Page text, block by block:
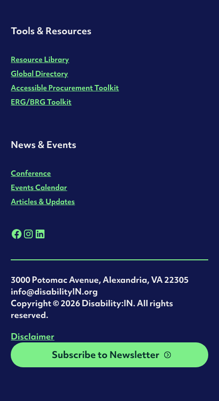
Tools & Resources
Resource Library
Global Directory
Accessible Procurement Toolkit
ERG/BRG Toolkit
News & Events
Conference
Events Calendar
Articles & Updates
3000 Potomac Avenue, Alexandria, VA 22305
info@disabilityIN.org
‍Copyright © 2026 Disability:IN. All rights
reserved.
Disclaimer
Subscribe to Newsletter